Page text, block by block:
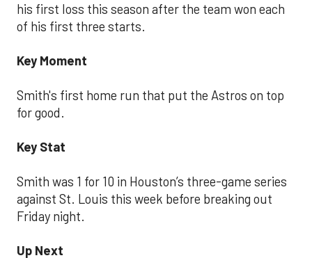
his first loss this season after the team won each
of his first three starts.
Key Moment
Smith's first home run that put the Astros on top
for good.
Key Stat
Smith was 1 for 10 in Houston’s three-game series
against St. Louis this week before breaking out
Friday night.
Up Next